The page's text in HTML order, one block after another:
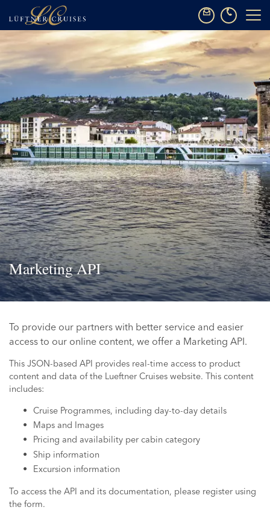
Marketing API
To provide our partners with better service and easier
access to our online content, we offer a Marketing API.
This JSON-based API provides real-time access to product
content and data of the Lueftner Cruises website. This content
includes:
Cruise Programmes, including day-to-day details
Maps and Images
Pricing and availability per cabin category
Ship information
Excursion information
To access the API and its documentation, please register using
the form.